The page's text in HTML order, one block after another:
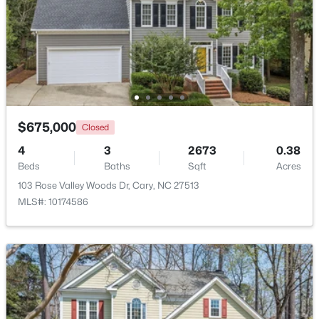
Beds Baths Sqft
Acres
115 High Country Dr, Cary, NC 27513
MLS#: 10184442
Open: Sat 12:00 PM - 3:00 PM
$935,000 Active
5
Beds
4
Baths
2844
Sqft
0.43
Acres
542 Walnut St, Cary, NC 27511
MLS#: 10184401
$675,000 Closed
4
Beds
3
Baths
2673
Sqft
0.38
Acres
103 Rose Valley Woods Dr, Cary, NC 27513
MLS#: 10174586